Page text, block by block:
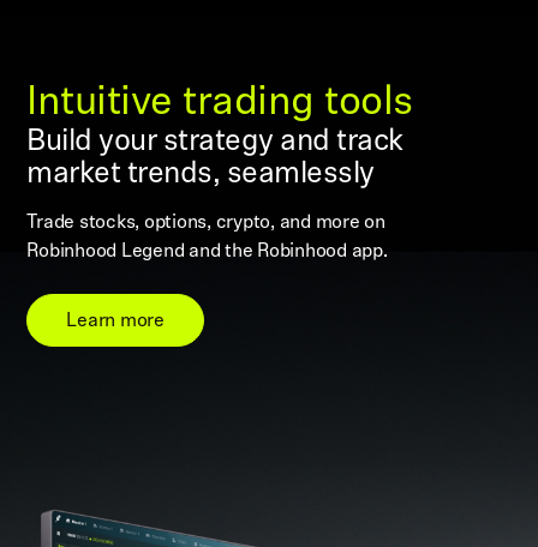
Intuitive trading tools
Build your strategy and track
market trends, seamlessly
Trade stocks, options, crypto, and more on
Robinhood Legend and the Robinhood app.
Learn more